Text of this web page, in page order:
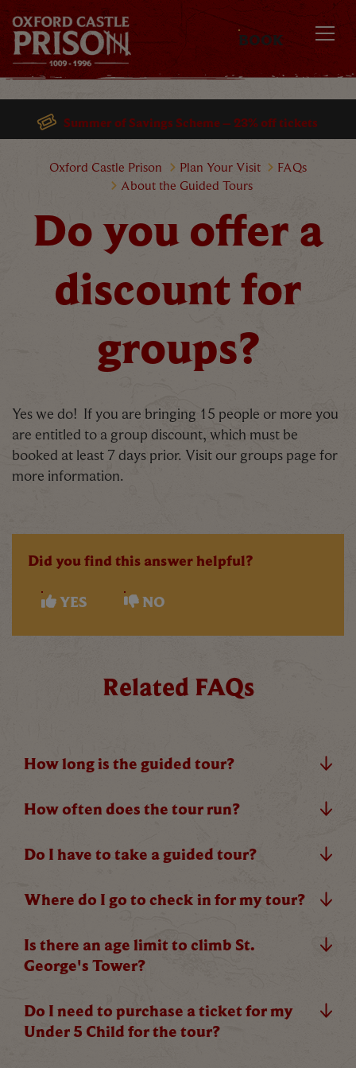
MENU
BOOK
Summer of Savings Scheme – 23% off tickets
Oxford Castle Prison Plan Your Visit
FAQs
About the Guided Tours
Do you offer a
discount for
groups?
Yes we do! If you are bringing 15 people or more you
are entitled to a group discount, which must be
booked at least 7 days prior. Visit our groups page for
more information.
Did you find this answer helpful?
YES NO
Related FAQs
How long is the guided tour?
How often does the tour run?
Do I have to take a guided tour?
Where do I go to check in for my tour?
Is there an age limit to climb St.
George's Tower?
Do I need to purchase a ticket for my
Under 5 Child for the tour?
Our Summer of Savings just got even
bigger.
As well as enjoying reduced ticket prices this
whopping£1,000 CASH to spend however you
choose!